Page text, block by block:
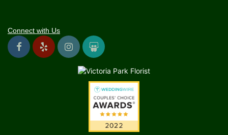
Connect with Us